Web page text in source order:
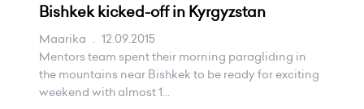
Bishkek kicked-off in Kyrgyzstan
Maarika . 12.09.2015
Mentors team spent their morning paragliding in
the mountains near Bishkek to be ready for exciting
weekend with almost 1...